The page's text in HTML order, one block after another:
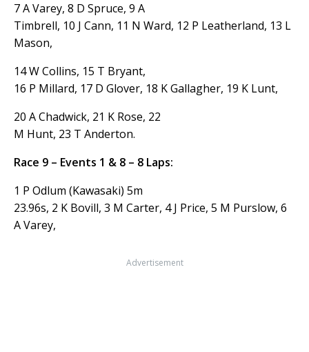
7 A Varey, 8 D Spruce, 9 A
Timbrell, 10 J Cann, 11 N Ward, 12 P Leatherland, 13 L
Mason,
14 W Collins, 15 T Bryant,
16 P Millard, 17 D Glover, 18 K Gallagher, 19 K Lunt,
20 A Chadwick, 21 K Rose, 22
M Hunt, 23 T Anderton.
Race 9 – Events 1 & 8 – 8 Laps:
1 P Odlum (Kawasaki) 5m
23.96s, 2 K Bovill, 3 M Carter, 4 J Price, 5 M Purslow, 6
A Varey,
Advertisement